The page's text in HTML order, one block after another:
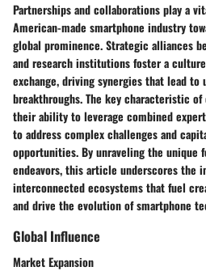
Partnerships and collaborations play a
American-made smartphone industry
global prominence. Strategic alliances
and research institutions foster a
exchange, driving synergies that lead
breakthroughs. The key characteristic
their ability to leverage combined
to address complex challenges and
opportunities. By unraveling the unique
endeavors, this article underscores the
interconnected ecosystems that fuel
and drive the evolution of smartphone
Global Influence
Market Expansion